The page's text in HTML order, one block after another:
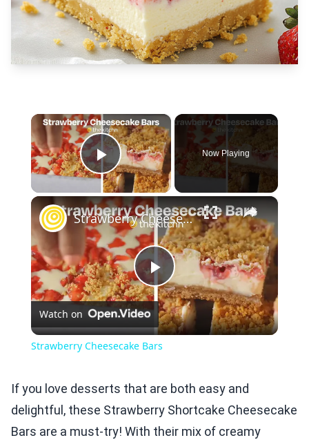
×
Play Video
Now Playing
×
Play
Video
Strawberry Cheesecake Bars
Watch on
Strawberry Cheesecake Bars
If you love desserts that are both easy and
delightful, these Strawberry Shortcake Cheesecake
Bars are a must-try! With their mix of creamy